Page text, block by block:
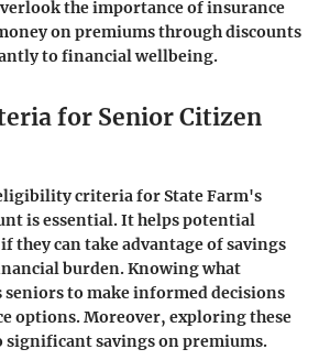
the importance of insurance
on premiums through discounts
to financial wellbeing.
for Senior Citizen
criteria for State Farm's
is essential. It helps potential
they can take advantage of savings
burden. Knowing what
to make informed decisions
options. Moreover, exploring these
significant savings on premiums.